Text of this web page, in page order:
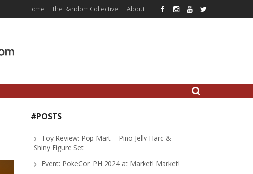
Home The Random Collective About
#POSTS
Toy Review: Pop Mart – Pino Jelly Hard &
Shiny Figure Set
Event: PokeCon PH 2024 at Market! Market!